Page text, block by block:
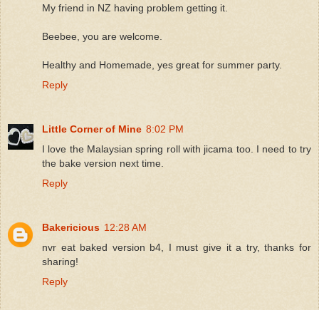
My friend in NZ having problem getting it.
Beebee, you are welcome.
Healthy and Homemade, yes great for summer party.
Reply
Little Corner of Mine 8:02 PM
I love the Malaysian spring roll with jicama too. I need to try
the bake version next time.
Reply
Bakericious 12:28 AM
nvr eat baked version b4, I must give it a try, thanks for
sharing!
Reply